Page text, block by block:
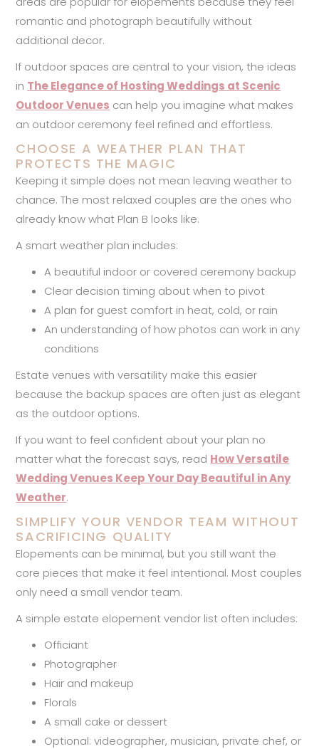
romantic and photograph beautifully without
additional decor.
If outdoor spaces are central to your vision, the ideas
in The Elegance of Hosting Weddings at Scenic
Outdoor Venues can help you imagine what makes
an outdoor ceremony feel refined and effortless.
CHOOSE A WEATHER PLAN THAT
PROTECTS THE MAGIC
Keeping it simple does not mean leaving weather to
chance. The most relaxed couples are the ones who
already know what Plan B looks like.
A smart weather plan includes:
A beautiful indoor or covered ceremony backup
Clear decision timing about when to pivot
A plan for guest comfort in heat, cold, or rain
An understanding of how photos can work in any
conditions
Estate venues with versatility make this easier
because the backup spaces are often just as elegant
as the outdoor options.
If you want to feel confident about your plan no
matter what the forecast says, read How Versatile
Wedding Venues Keep Your Day Beautiful in Any
Weather.
SIMPLIFY YOUR VENDOR TEAM WITHOUT
SACRIFICING QUALITY
Elopements can be minimal, but you still want the
core pieces that make it feel intentional. Most couples
only need a small vendor team.
A simple estate elopement vendor list often includes:
Officiant
Photographer
Hair and makeup
Florals
A small cake or dessert
Optional: videographer, musician, private chef, or